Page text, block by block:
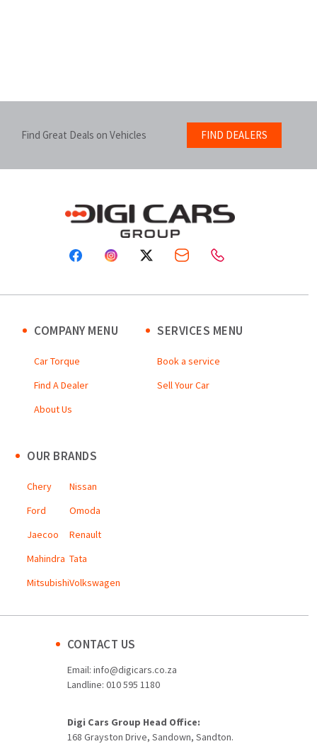
Find Great Deals on Vehicles FIND DEALERS
COMPANY MENU
Car Torque
Find A Dealer
About Us
SERVICES MENU
Book a service
Sell Your Car
OUR BRANDS
Chery
Ford
Jaecoo
Mahindra
Mitsubishi
Nissan
Omoda
Renault
Tata
Volkswagen
CONTACT US
Email: info@digicars.co.za
Landline: 010 595 1180
Digi Cars Group Head Office:
168 Grayston Drive, Sandown, Sandton.